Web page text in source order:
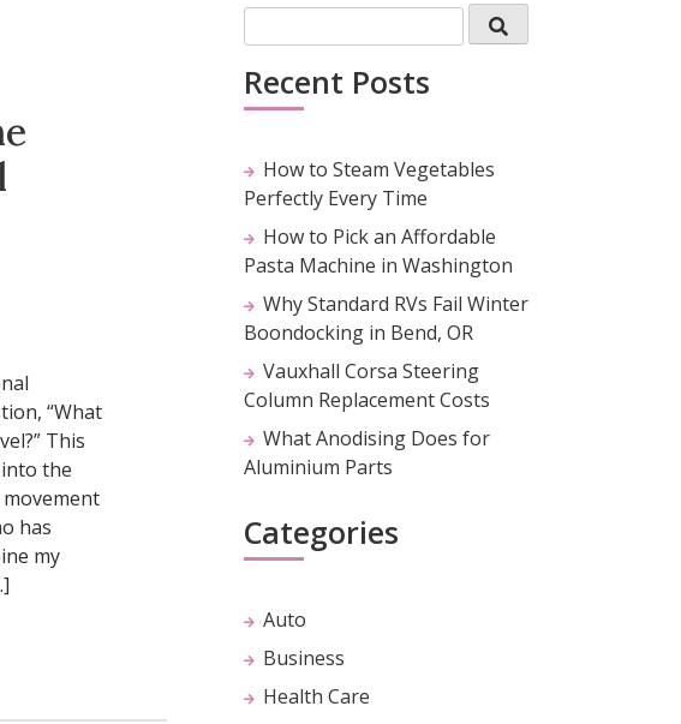
“What
This
the
has
my
Recent Posts
How to Steam Vegetables
Perfectly Every Time
How to Pick an Affordable
Pasta Machine in Washington
Why Standard RVs Fail Winter
Boondocking in Bend, OR
Vauxhall Corsa Steering
Column Replacement Costs
What Anodising Does for
Aluminium Parts
Categories
Auto
Business
Health Care